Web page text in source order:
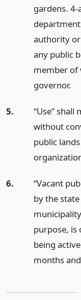
gardens. 4-
authority
any public
member of
governor.
5.
“Use”
without
public
6.
“Vacant
by the
purpose, is
being
months